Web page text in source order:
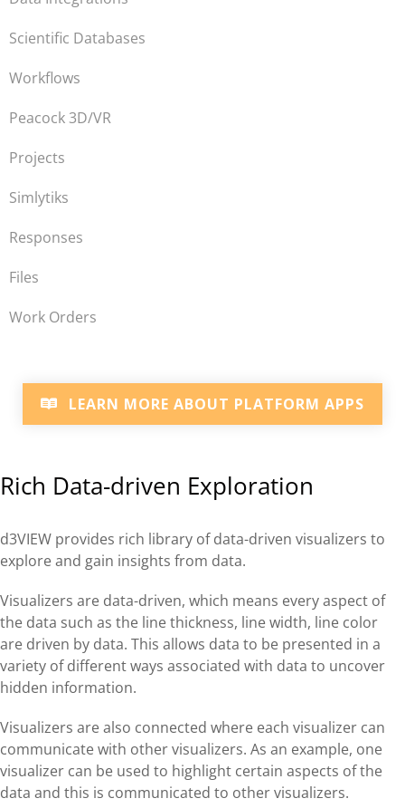
Scientific Databases
Workflows
Peacock 3D/VR
Projects
Simlytiks
Responses
Files
Work Orders
LEARN MORE ABOUT PLATFORM APPS
Rich Data-driven Exploration
d3VIEW provides rich library of data-driven visualizers to
explore and gain insights from data.
Visualizers are data-driven, which means every aspect of
the data such as the line thickness, line width, line color
are driven by data. This allows data to be presented in a
variety of different ways associated with data to uncover
hidden information.
Visualizers are also connected where each visualizer can
communicate with other visualizers. As an example, one
visualizer can be used to highlight certain aspects of the
data and this is communicated to other visualizers.